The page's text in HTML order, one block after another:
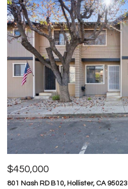
$450,000
801 Nash RD B10, Hollister, CA 95023